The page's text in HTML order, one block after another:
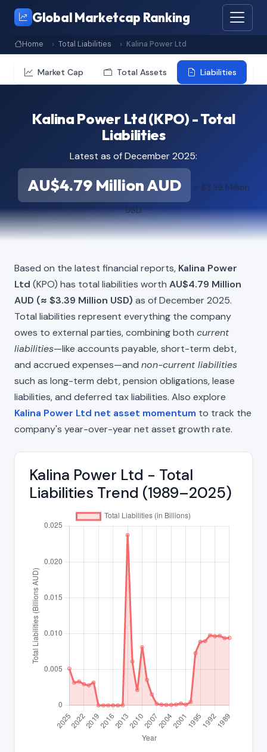
Global Marketcap Ranking
Home Total Liabilities Kalina Power Ltd
Market Cap Total Assets Liabilities
Kalina Power Ltd (KPO) - Total
Liabilities
Latest as of December 2025:
AU$4.79 Million AUD ≈ $3.39 Million
USD
Based on the latest financial reports, Kalina Power
Ltd (KPO) has total liabilities worth AU$4.79 Million
AUD (≈ $3.39 Million USD) as of December 2025.
Total liabilities represent everything the company
owes to external parties, combining both current
liabilities—like accounts payable, short-term debt,
and accrued expenses—and non-current liabilities
such as long-term debt, pension obligations, lease
liabilities, and deferred tax liabilities. Also explore
Kalina Power Ltd net asset momentum to track the
company's year-over-year net asset growth rate.
Kalina Power Ltd - Total
Liabilities Trend (1989–2025)